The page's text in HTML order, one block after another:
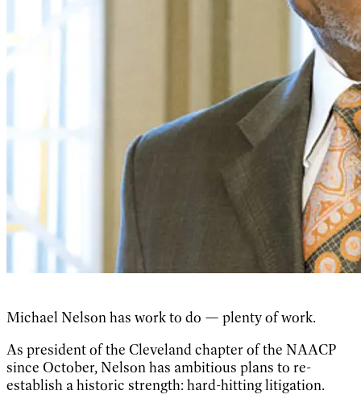
Michael Nelson has work to do — plenty of work.
As president of the Cleveland chapter of the NAACP
since October, Nelson has ambitious plans to re-
establish a historic strength: hard-hitting litigation.